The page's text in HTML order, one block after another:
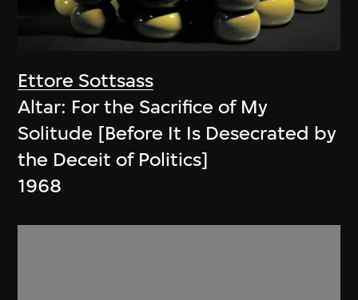
Ettore Sottsass
Altar: For the Sacrifice of My
Solitude [Before It Is Desecrated by
the Deceit of Politics]
1968